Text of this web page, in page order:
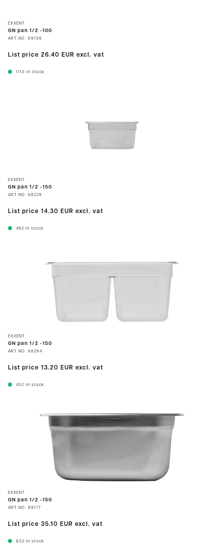
EXXENT
GN pan 1/2 -100
ART.NO. 69136
List price 26.40 EUR excl. vat
1113 In stock
EXXENT
GN pan 1/2 -150
ART.NO. 68229
List price 14.30 EUR excl. vat
492 In stock
EXXENT
GN pan 1/2 -150
ART.NO. 68284
List price 13.20 EUR excl. vat
430 In stock
EXXENT
GN pan 1/2 -150
ART.NO. 69177
List price 35.10 EUR excl. vat
632 In stock